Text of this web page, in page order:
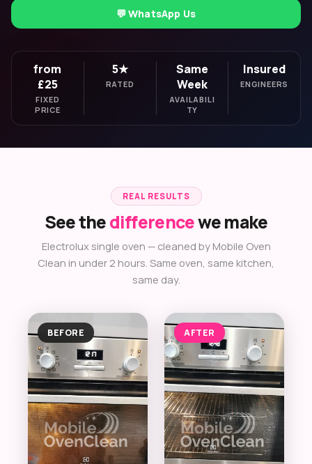
💬 WhatsApp Us
from
£25
FIXED
PRICE
5★
RATED
Same
Week
AVAILABILI
TY
Insured
ENGINEERS
REAL RESULTS
See thedifferencewe make
Electrolux single oven — cleaned by Mobile Oven
Clean in under 2 hours. Same oven, same kitchen,
same day.
BEFORE AFTER